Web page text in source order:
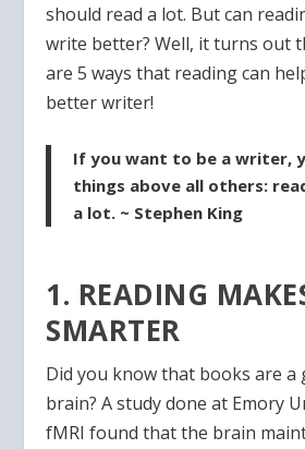
should read a lot. But can
write better? Well, it turns out
are 5 ways that reading can
better writer!
If you want to be a writer,
things above all others:
a lot. ~ Stephen King
1. READING
SMARTER
Did you know that books are a
brain? A study done at Emory
fMRI found that the brain